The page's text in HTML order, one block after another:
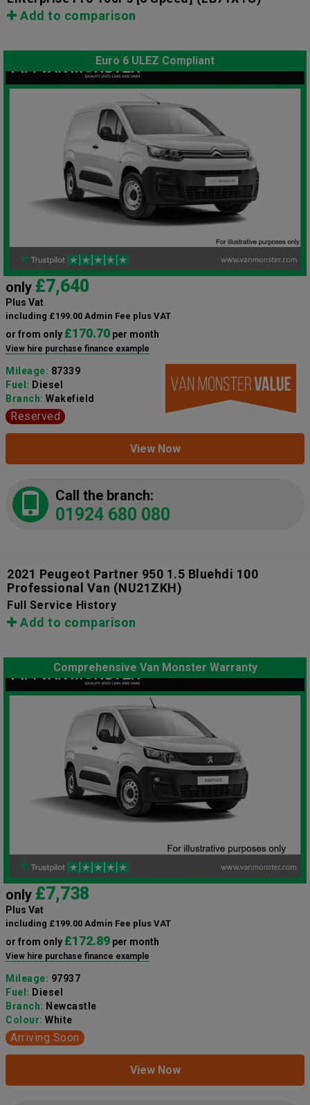
Add to comparison
Euro 6 ULEZ Compliant
only £7,640
Plus Vat
including £199.00 Admin Fee plus VAT
or from only £170.70 per month
View hire purchase finance example
Mileage: 87339
Fuel: Diesel
Branch: Wakefield
Reserved
View Now
Call the branch:
01924 680 080
2021 Peugeot Partner 950 1.5 Bluehdi 100
Professional Van (NU21ZKH)
Full Service History
Add to comparison
Comprehensive Van Monster Warranty
only £7,738
Plus Vat
including £199.00 Admin Fee plus VAT
or from only £172.89 per month
View hire purchase finance example
Mileage: 97937
Fuel: Diesel
Branch: Newcastle
Colour: White
Arriving Soon
View Now